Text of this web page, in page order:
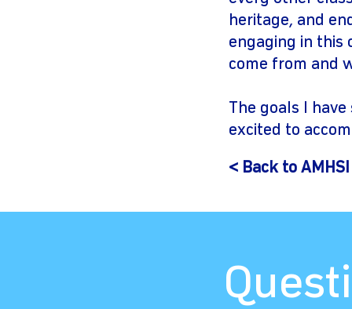
heritage, and
engaging in this
come from and
The goals I
excited to
< Back to